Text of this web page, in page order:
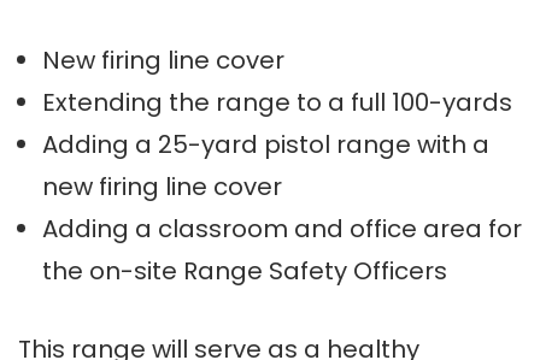
New firing line cover
Extending the range to a full 100-yards
Adding a 25-yard pistol range with a
new firing line cover
Adding a classroom and office area for
the on-site Range Safety Officers
This range will serve as a healthy